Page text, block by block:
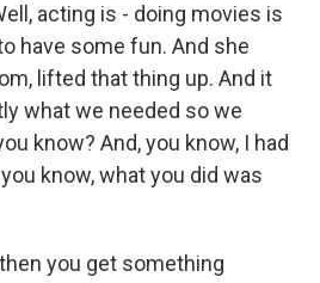
acting is - doing movies is
have some fun. And she
lifted that thing up. And it
what we needed so we
know? And, you know, I had
know, what you did was
you get something